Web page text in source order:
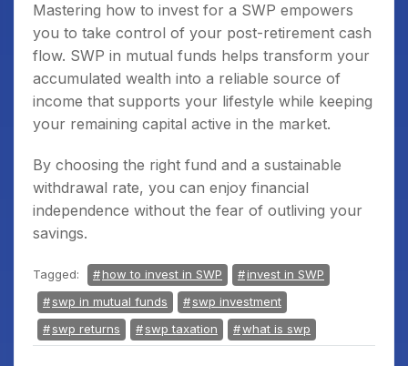
Mastering how to invest for a SWP empowers
you to take control of your post-retirement cash
flow. SWP in mutual funds helps transform your
accumulated wealth into a reliable source of
income that supports your lifestyle while keeping
your remaining capital active in the market.
By choosing the right fund and a sustainable
withdrawal rate, you can enjoy financial
independence without the fear of outliving your
savings.
Tagged: how to invest in SWP
invest in SWP
swp in mutual funds
swp investment
swp returns
swp taxation what is swp